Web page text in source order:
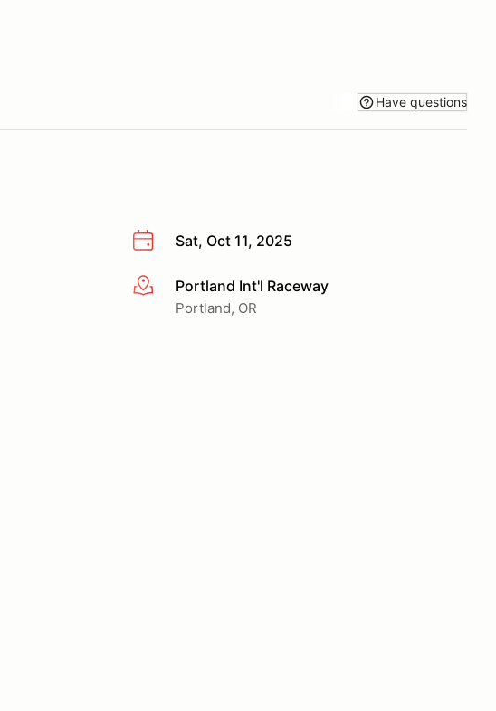
Have questions
Sat, Oct 11, 2025
More infoPortland Int'l Raceway
Portland, OR